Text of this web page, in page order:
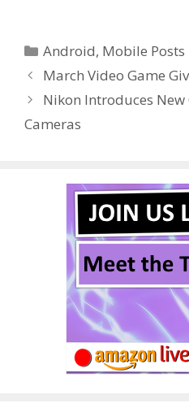
b
o
o
k
er e
st
bl
r
di
Categories
Android, Mobile Posts
March Video Game
Nikon Introduces New
Cameras